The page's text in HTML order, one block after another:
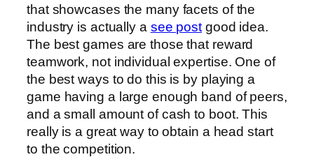
that showcases the many facets of the
industry is actually a see postgood idea.
The best games are those that reward
teamwork, not individual expertise. One of
the best ways to do this is by playing a
game having a large enough band of peers,
and a small amount of cash to boot. This
really is a great way to obtain a head start
to the competition.